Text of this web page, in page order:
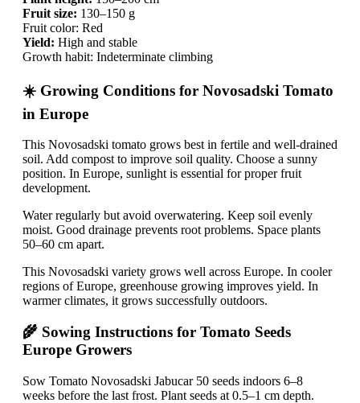
Fruit size: 130–150 g
Fruit color: Red
Yield: High and stable
Growth habit: Indeterminate climbing
☀️ Growing Conditions for Novosadski Tomato
in Europe
This Novosadski tomato grows best in fertile and well-drained
soil. Add compost to improve soil quality. Choose a sunny
position. In Europe, sunlight is essential for proper fruit
development.
Water regularly but avoid overwatering. Keep soil evenly
moist. Good drainage prevents root problems. Space plants
50–60 cm apart.
This Novosadski variety grows well across Europe. In cooler
regions of Europe, greenhouse growing improves yield. In
warmer climates, it grows successfully outdoors.
🌾 Sowing Instructions for Tomato Seeds
Europe Growers
Sow Tomato Novosadski Jabucar 50 seeds indoors 6–8
weeks before the last frost. Plant seeds at 0.5–1 cm depth.